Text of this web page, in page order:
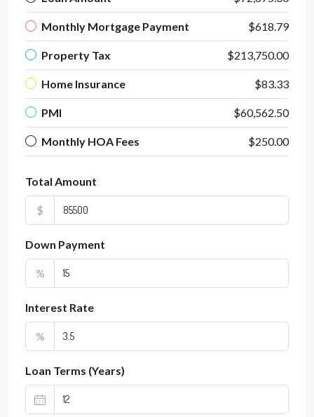
Monthly Mortgage Payment $618.79
Property Tax $213,750.00
Home Insurance $83.33
PMI $60,562.50
Monthly HOA Fees $250.00
Total Amount
$
Down Payment
%
Interest Rate
%
Loan Terms (Years)